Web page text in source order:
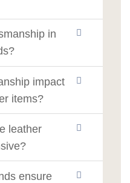
in
impact
items?
leather
ensure